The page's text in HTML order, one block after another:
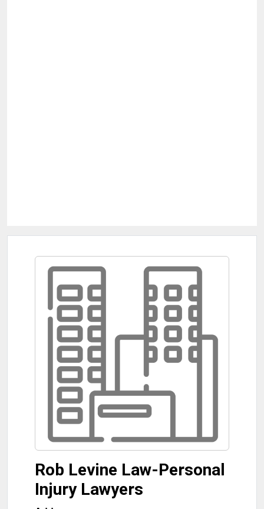
Rob Levine Law-Personal
Injury Lawyers